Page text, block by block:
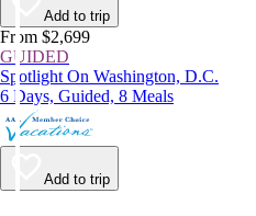
Add to trip
From $2,699
GUIDED
Spotlight On Washington, D.C.
6 Days, Guided, 8 Meals
Add to trip